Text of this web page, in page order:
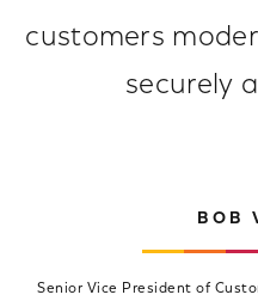
customers
securely
BOB
Senior Vice President of